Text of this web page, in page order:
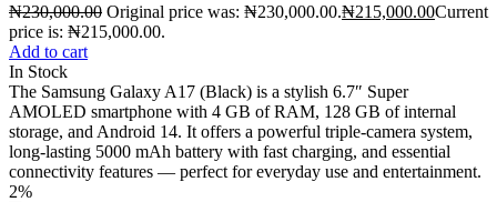
₦230,000.00 Original price was: ₦230,000.00.₦215,000.00Current
price is: ₦215,000.00.
Add to cart
In Stock
The Samsung Galaxy A17 (Black) is a stylish 6.7″ Super
AMOLED smartphone with 4 GB of RAM, 128 GB of internal
storage, and Android 14. It offers a powerful triple-camera system,
long-lasting 5000 mAh battery with fast charging, and essential
connectivity features — perfect for everyday use and entertainment.
2%